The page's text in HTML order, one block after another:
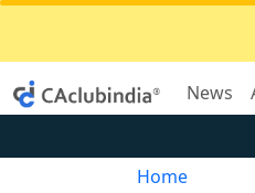
News
Home